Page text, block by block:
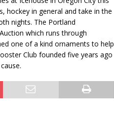
hockey in general and take in the
nights. The Portland
which runs through
one of a kind ornaments to help
Club founded five years ago